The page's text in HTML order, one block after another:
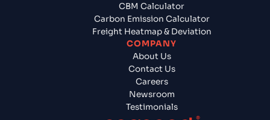
CBM Calculator
Carbon Emission Calculator
Freight Heatmap & Deviation
COMPANY
About Us
Contact Us
Careers
Newsroom
Testimonials